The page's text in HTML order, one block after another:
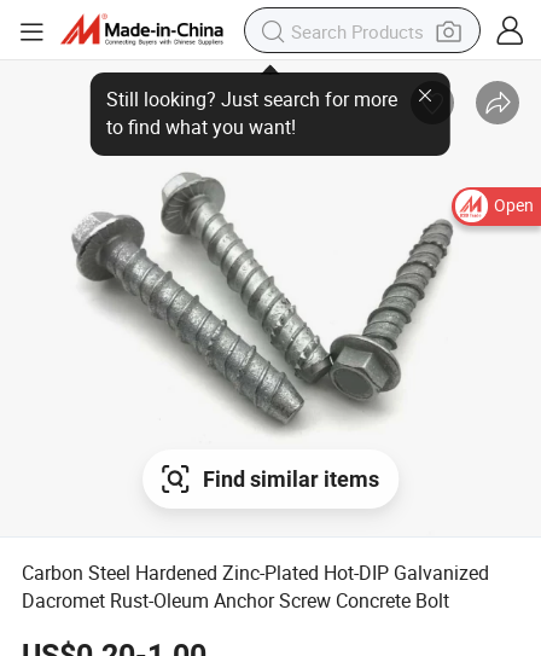
Open
Find similar items
Carbon Steel Hardened Zinc-Plated Hot-DIP Galvanized
Dacromet Rust-Oleum Anchor Screw Concrete Bolt